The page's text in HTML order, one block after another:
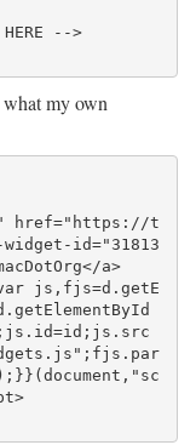
what my own
id="31813
a>